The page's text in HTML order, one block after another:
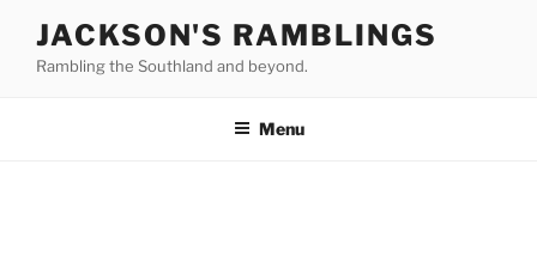
content
JACKSON'S RAMBLINGS
Rambling the Southland and beyond.
Menu